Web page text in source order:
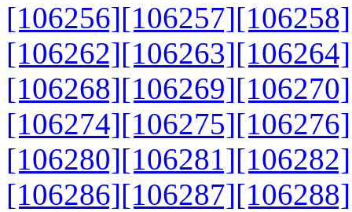
[106256][106257][106258]
[106262][106263][106264]
[106268][106269][106270]
[106274][106275][106276]
[106280][106281][106282]
[106286][106287][106288]